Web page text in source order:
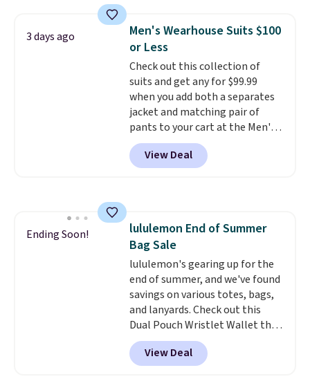
expect it to sell out quickly.
Shipping is free. This is a final
sale, so no returns, exchanges,
or price adjustments are
allowed.
3 days ago
Men's Wearhouse Suits $100
or Less
Check out this collection of
suits and get any for $99.99
when you add both a separates
jacket and matching pair of
pants to your cart at the Men's
Wearhouse. Shipping is free. For
example, this modern-fit suit by
Joseph & Feiss originally sold
These are some of the lowest
prices we've seen all season. We
even found some separates like
sport coats and dress pants for
even less, which means you can
build a suit for closer to $70 if
you dig. Or at least you can grab
a new pair of pants or jacket to
style with an existing pair to
freshen up your look.
View Deal
Ending Soon!
lululemon End of Summer
Bag Sale
lululemon's gearing up for the
end of summer, and we've found
savings on various totes, bags,
and lanyards. Check out this
Dual Pouch Wristlet Wallet that
falls from $58 to $44 in two
colors.Eight other colors sell
for $58. Another bag not to miss
View Deal